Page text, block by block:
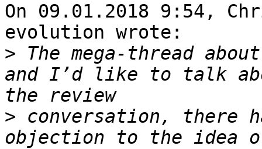
On 09.01.2018 9:54,
evolution wrote:
> The mega-thread
and I’d like to talk
> conversation, there
objection to the idea